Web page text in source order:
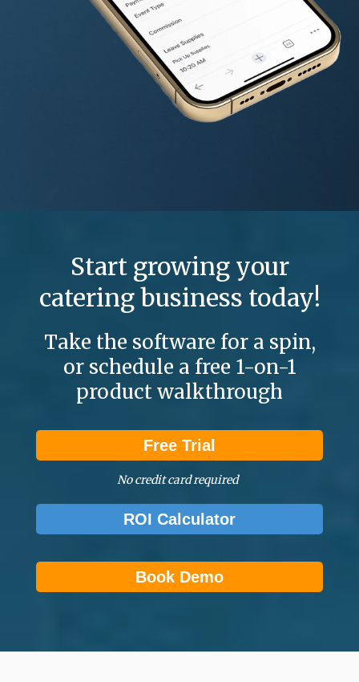
Start growing your
catering business today!
Take the software for a spin,
or schedule a free 1-on-1
product walkthrough
Free Trial
No credit card required
ROI Calculator
Book Demo